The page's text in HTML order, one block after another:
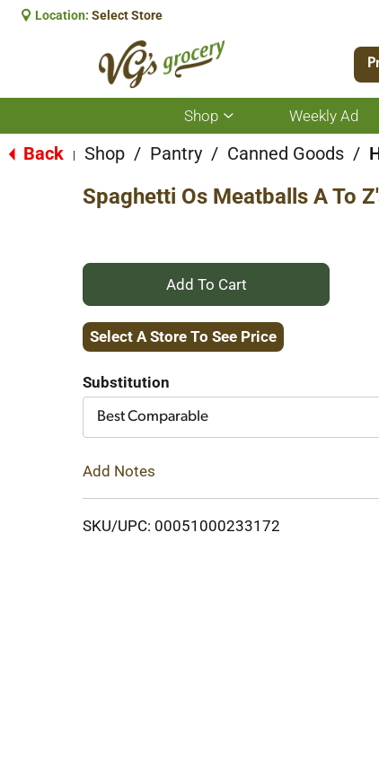
Location: Select Store
Shop
Show
submenu
for
Weekly Ad
Back Shop / Pantry / Canned Goods /
Spaghetti Os Meatballs A To
+
Add
Cart
Select A Store To See Price
Substitution
Best Comparable
Add Notes
SKU/UPC: 00051000233172